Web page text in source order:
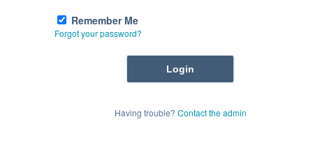
Remember Me
Forgot your password?
Having trouble? Contact the admin